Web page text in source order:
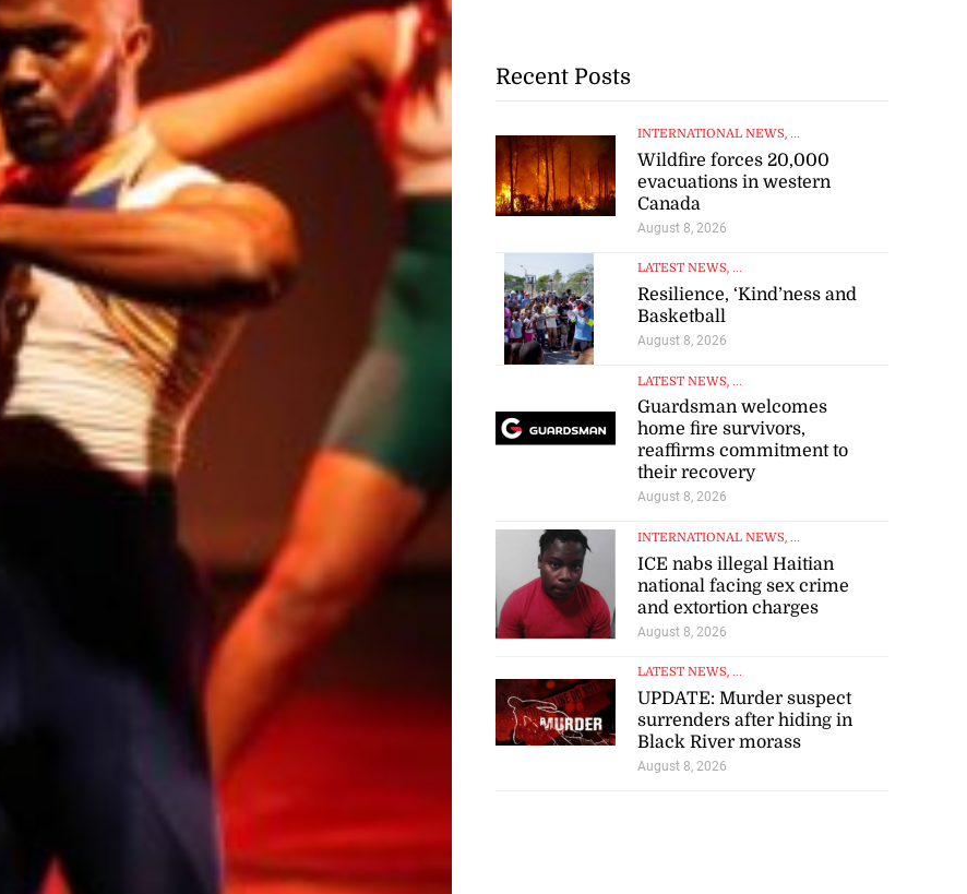
Recent Posts
INTERNATIONAL NEWS, ...
Wildfire forces 20,000
evacuations in western
Canada
August 8, 2026
LATEST NEWS, ...
Resilience, ‘Kind’ness and
Basketball
August 8, 2026
LATEST NEWS, ...
Guardsman welcomes
home fire survivors,
reaffirms commitment to
their recovery
August 8, 2026
INTERNATIONAL NEWS, ...
ICE nabs illegal Haitian
national facing sex crime
and extortion charges
August 8, 2026
LATEST NEWS, ...
UPDATE: Murder suspect
surrenders after hiding in
Black River morass
August 8, 2026